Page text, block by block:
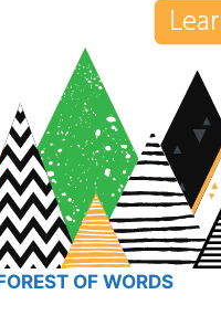
OF WORDS